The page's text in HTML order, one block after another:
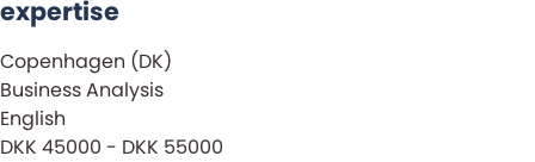
expertise
Copenhagen (DK)
Business Analysis
English
DKK 45000 - DKK 55000